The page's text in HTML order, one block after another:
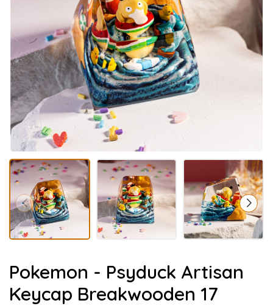
Pokemon - Psyduck Artisan
Keycap Breakwooden 17